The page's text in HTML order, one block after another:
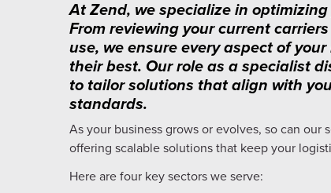
At Zend, we specialize in
From reviewing your current
use, we ensure every aspect of
their best. Our role as a specialist
to tailor solutions that align with
standards.
As your business grows or evolves, so can our
offering scalable solutions that keep your
Here are four key sectors we serve: